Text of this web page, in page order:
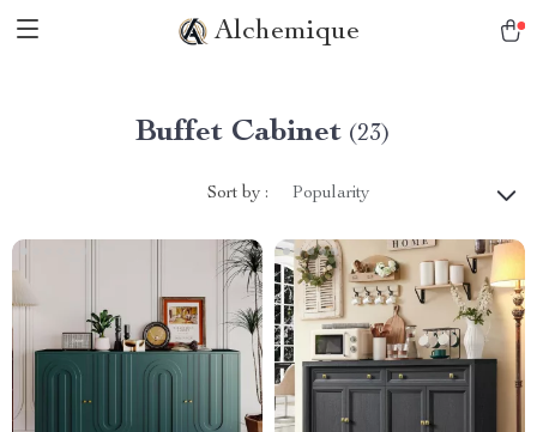
Alchemique
Buffet Cabinet (23)
Sort by : Popularity